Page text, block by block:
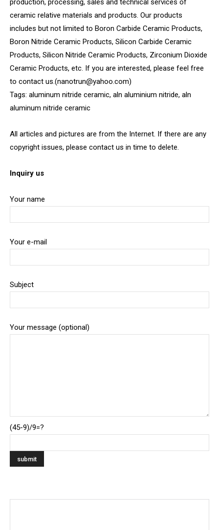
production, processing, sales and technical services of
ceramic relative materials and products. Our products
includes but not limited to Boron Carbide Ceramic Products,
Boron Nitride Ceramic Products, Silicon Carbide Ceramic
Products, Silicon Nitride Ceramic Products, Zirconium Dioxide
Ceramic Products, etc. If you are interested, please feel free
to contact us.(nanotrun@yahoo.com)
Tags: aluminum nitride ceramic, aln aluminium nitride, aln
aluminum nitride ceramic
All articles and pictures are from the Internet. If there are any
copyright issues, please contact us in time to delete.
Inquiry us
Your name
Your e-mail
Subject
Your message (optional)
(45-9)/9=?